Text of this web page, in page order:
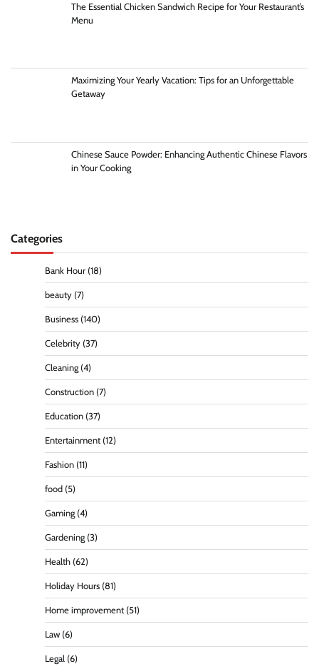
The Essential Chicken Sandwich Recipe for Your Restaurant’s
Menu
Maximizing Your Yearly Vacation: Tips for an Unforgettable
Getaway
Chinese Sauce Powder: Enhancing Authentic Chinese Flavors
in Your Cooking
Categories
Bank Hour (18)
beauty (7)
Business (140)
Celebrity (37)
Cleaning (4)
Construction (7)
Education (37)
Entertainment (12)
Fashion (11)
food (5)
Gaming (4)
Gardening (3)
Health (62)
Holiday Hours (81)
Home improvement (51)
Law (6)
Legal (6)